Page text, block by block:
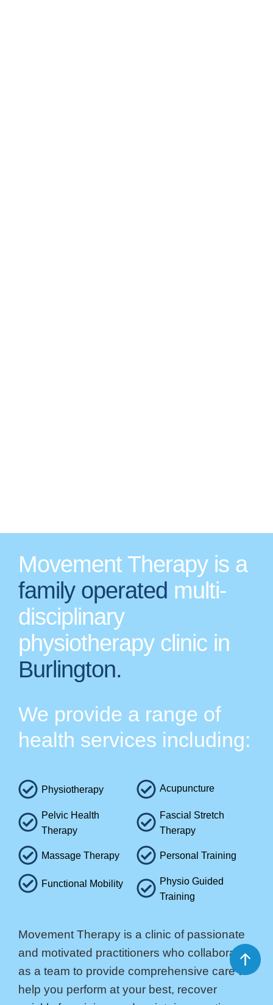
Movement Therapy is a
family operated multi-
disciplinary
physiotherapy clinic in
Burlington.
We provide a range of
health services including:
Physiotherapy
Pelvic Health
Therapy
Massage Therapy
Functional Mobility
Acupuncture
Fascial Stretch
Therapy
Personal Training
Physio Guided
Training
Movement Therapy is a clinic of passionate
and motivated practitioners who collaborate
as a team to provide comprehensive care to
help you perform at your best, recover